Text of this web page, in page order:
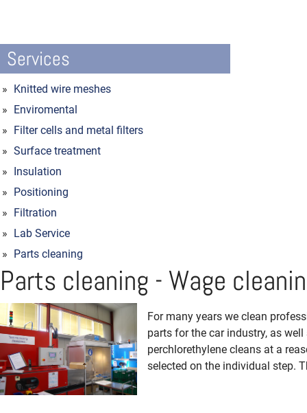
Services
Knitted wire meshes
Enviromental
Filter cells and metal filters
Surface treatment
Insulation
Positioning
Filtration
Lab Service
Parts cleaning
Parts cleaning - Wage
For many years we clean
parts for the car industry, as
perchlorethylene cleans at a
selected on the individual step.